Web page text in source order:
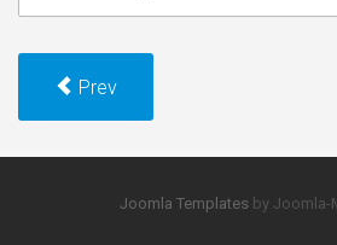
Prev
Joomla Templatesby Joomla-